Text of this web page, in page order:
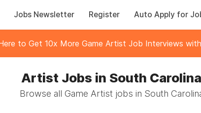
Jobs Newsletter Register Auto Apply for
to Get 10x More Game Artist Job Interviews
Artist Jobs in South Carolina
Browse all Game Artist jobs in South